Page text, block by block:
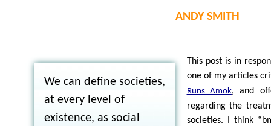
ANDY SMITH
We can define societies,
at every level of
existence, as social
This post is in
one of my articles
Runs Amok, and
regarding the
societies. I think